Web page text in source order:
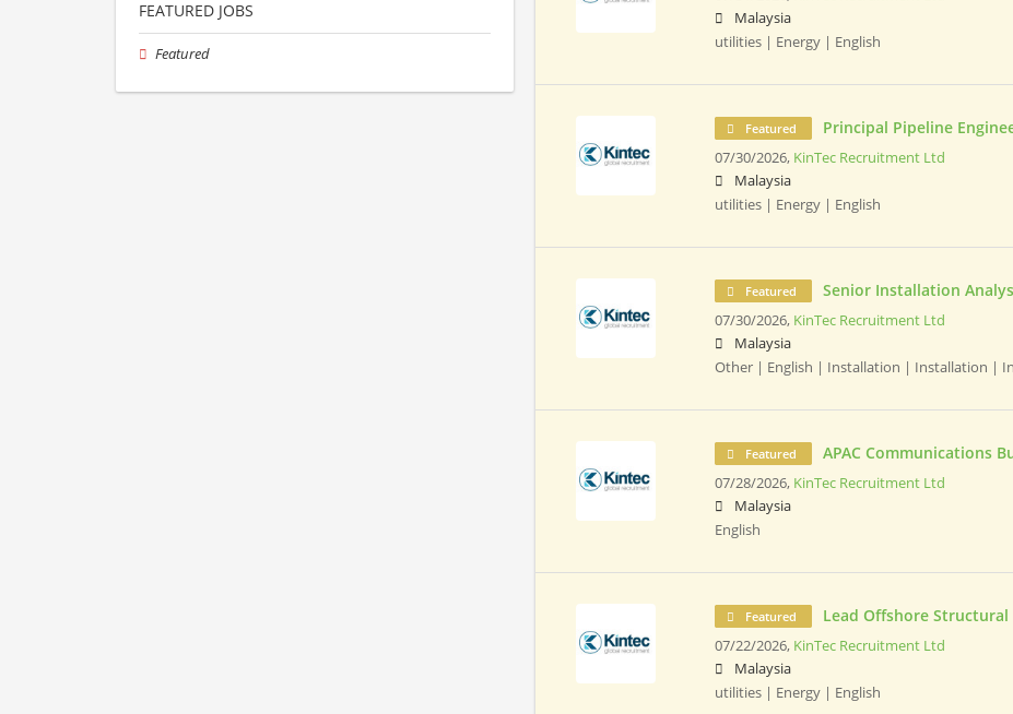
Malaysia
utilities | Energy | English
Featured Principal Pipeline
07/30/2026, KinTec Recruitment Ltd
Malaysia
utilities | Energy | English
Featured Senior Installation
07/30/2026, KinTec Recruitment Ltd
Malaysia
Other | English | Installation | Installation |
Featured APAC Communications
07/28/2026, KinTec Recruitment Ltd
Malaysia
English
Featured Lead Offshore Structural
07/22/2026, KinTec Recruitment Ltd
Malaysia
utilities | Energy | English
FEATURED JOBS
Featured